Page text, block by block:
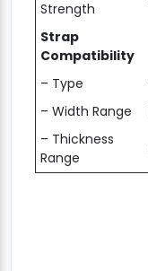
Strength
Strap
Compatibility
– Type
– Width Range
– Thickness
Range